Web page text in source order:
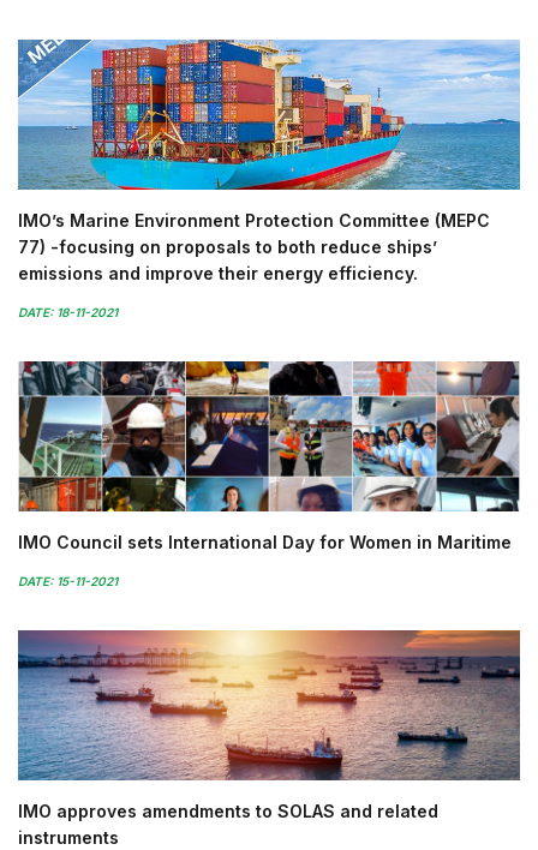
IMO’s Marine Environment Protection Committee (MEPC
77) -focusing on proposals to both reduce ships’
emissions and improve their energy efficiency.
DATE: 18-11-2021
IMO Council sets International Day for Women in Maritime
DATE: 15-11-2021
IMO approves amendments to SOLAS and related
instruments